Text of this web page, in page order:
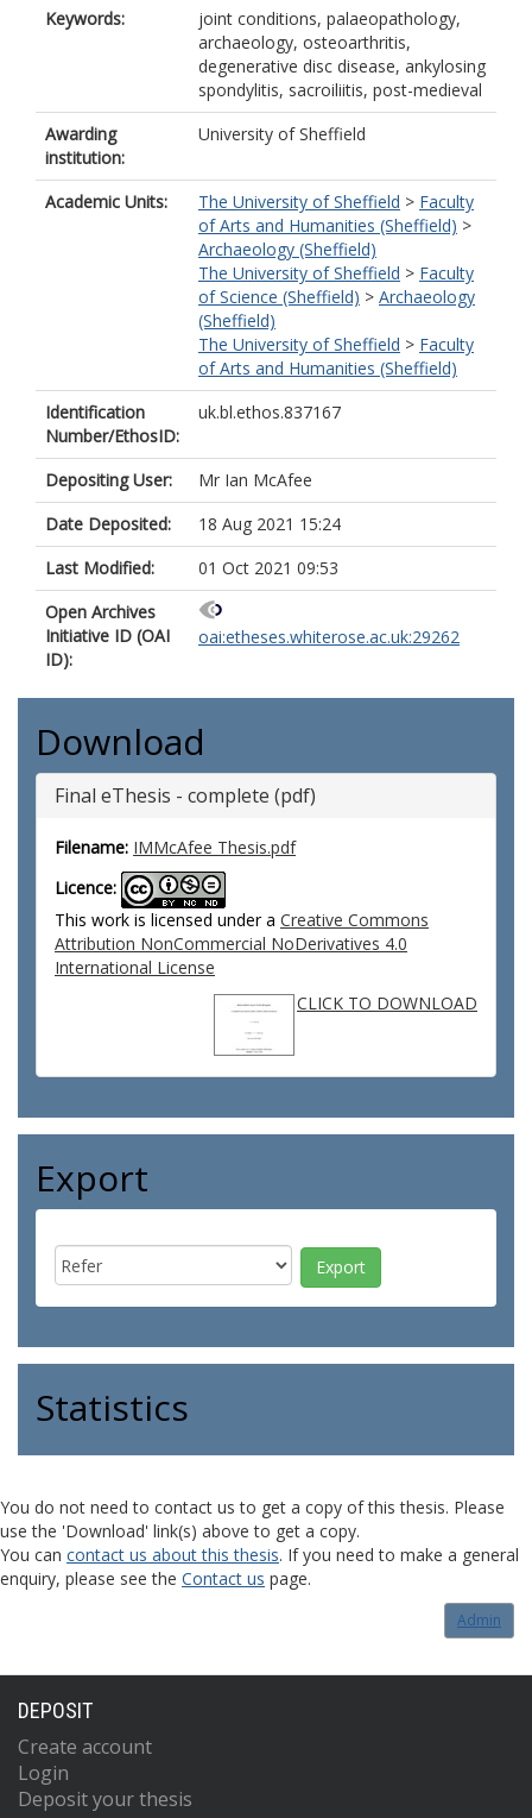
Keywords:
joint conditions, palaeopathology,
archaeology, osteoarthritis,
degenerative disc disease, ankylosing
spondylitis, sacroiliitis, post-medieval
Awarding
institution:
University of Sheffield
Academic Units: The University of Sheffield > Faculty
of Arts and Humanities (Sheffield) >
Archaeology (Sheffield)
The University of Sheffield > Faculty
of Science (Sheffield) > Archaeology
(Sheffield)
The University of Sheffield > Faculty
of Arts and Humanities (Sheffield)
Identification
Number/EthosID:
uk.bl.ethos.837167
Depositing User:
Mr Ian McAfee
Date Deposited:
18 Aug 2021 15:24
Last Modified:
01 Oct 2021 09:53
Open Archives
Initiative ID (OAI
ID):
oai:etheses.whiterose.ac.uk:29262
Download
Final eThesis - complete (pdf)
Filename: IMMcAfee Thesis.pdf
Licence:
This work is licensed under a Creative Commons
Attribution NonCommercial NoDerivatives 4.0
International License
CLICK TO DOWNLOAD
Export
Statistics
You do not need to contact us to get a copy of this thesis. Please
use the 'Download' link(s) above to get a copy.
You can contact us about this thesis. If you need to make a general
enquiry, please see the Contact us page.
Admin
DEPOSIT
Create account
Login
Deposit your thesis